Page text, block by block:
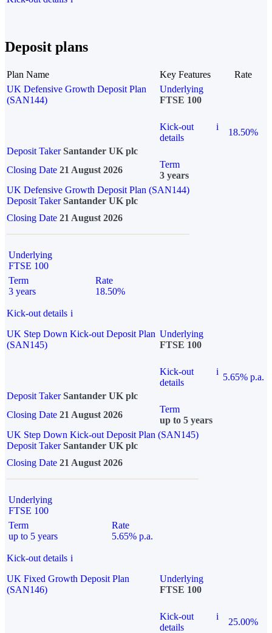
Deposit plans
Plan Name Key Features
Rate
UK Defensive Growth Deposit Plan
(SAN144)
Underlying
FTSE 100
Kick-out
details
i
18.50%
Deposit Taker Santander UK plc
Closing Date 21 August 2026
Term
3 years
UK Defensive Growth Deposit Plan (SAN144)
Deposit TakerSantander UK plc
Closing Date 21 August 2026
Underlying
FTSE 100
Term
3 years
Rate
18.50%
Kick-out details i
UK Step Down Kick-out Deposit Plan
(SAN145)
Underlying
FTSE 100
Kick-out
details
i
5.65% p.a.
Deposit Taker Santander UK plc
Closing Date 21 August 2026
Term
up to 5 years
UK Step Down Kick-out Deposit Plan (SAN145)
Deposit TakerSantander UK plc
Closing Date 21 August 2026
Underlying
FTSE 100
Term
up to 5 years
Rate
5.65% p.a.
Kick-out details i
UK Fixed Growth Deposit Plan
(SAN146)
Underlying
FTSE 100
Kick-out
details
i
25.00%